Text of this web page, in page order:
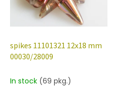
p
spikes 11101321 12x18 mm
00030/28009
In stock (69 pkg.)